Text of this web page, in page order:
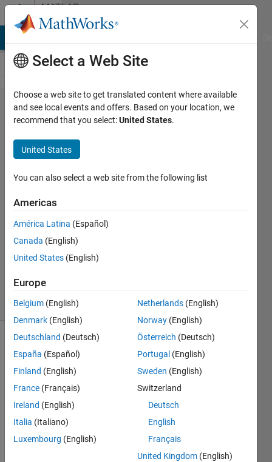
Skip to contentMATLAB
Answers
is this
expression
right in
MATLAB?
Aisha
Mohamed
2 Aug
2022
Updated
6 Aug 2022
4 Views
(30 days)
Hi
I
know
Select a Web Site
Choose a web site to get translated content where available
and see local events and offers. Based on your location, we
recommend that you select:United States.
United States
You can also select a web site from the following list
Americas
América Latina (Español)
Canada (English)
United States (English)
Europe
Belgium (English)
Denmark (English)
Deutschland (Deutsch)
España (Español)
Finland (English)
France (Français)
Ireland (English)
Italia (Italiano)
Luxembourg (English)
Netherlands (English)
Norway (English)
Österreich (Deutsch)
Portugal (English)
Sweden (English)
Switzerland
Deutsch
English
Français
United Kingdom (English)